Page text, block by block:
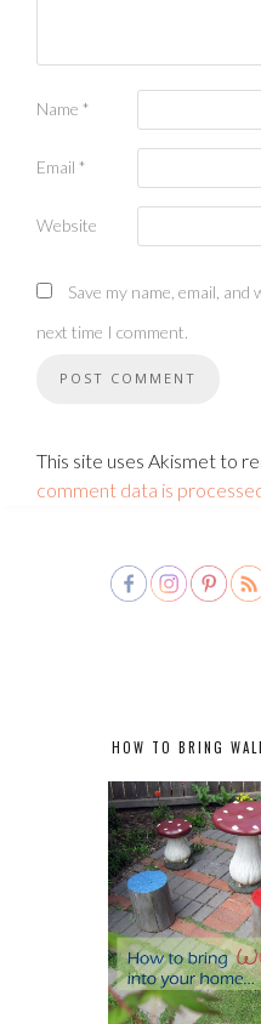
Name *
Email *
Website
Save my name, email,
next time I comment.
This site uses Akismet to
comment data is
HOW TO BRING